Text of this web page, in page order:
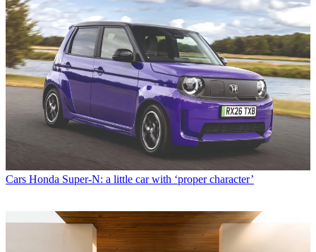
Cars Honda Super-N: a little car with ‘proper character’